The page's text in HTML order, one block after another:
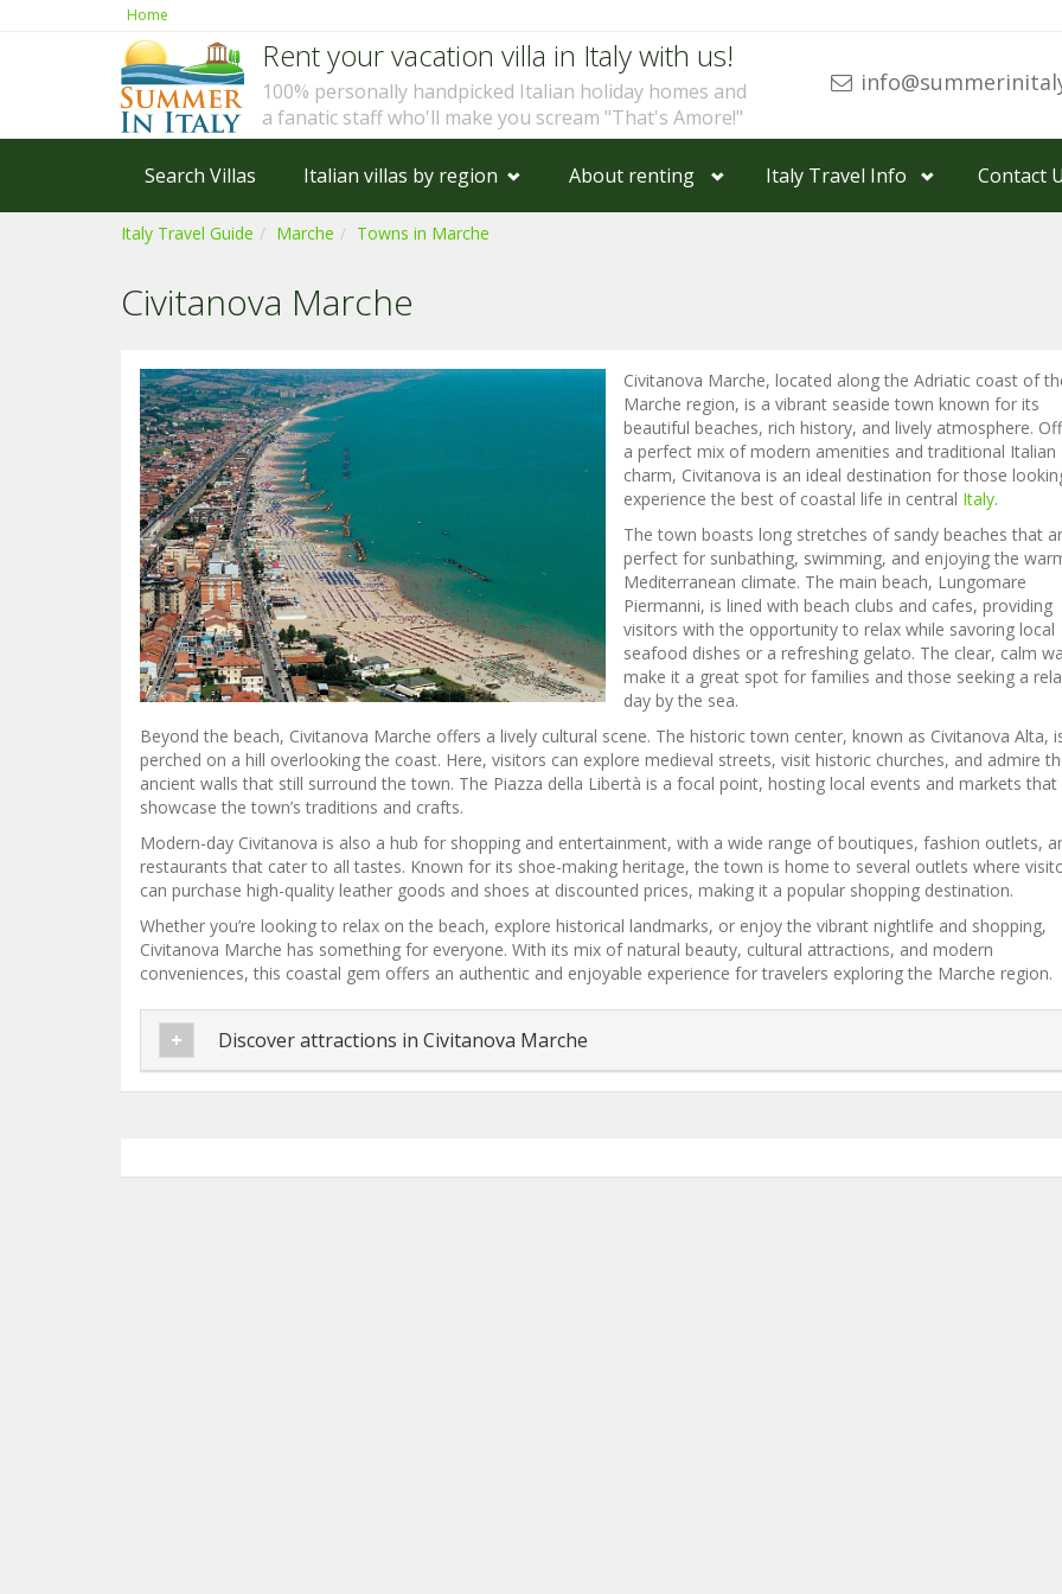
Home
Rent your vacation villa in Italy with us!
100% personally handpicked Italian holiday homes and
a fanatic staff who'll make you scream "That's Amore!"
Search Villas Italian villas by region About renting Italy Travel Info Contact
Italy Travel Guide Marche Towns in Marche
Civitanova Marche
Civitanova Marche, located along the Adriatic coast of
Marche region, is a vibrant seaside town known for its
beautiful beaches, rich history, and lively atmosphere.
a perfect mix of modern amenities and traditional Italian
charm, Civitanova is an ideal destination for those
experience the best of coastal life in central Italy.
The town boasts long stretches of sandy beaches that
perfect for sunbathing, swimming, and enjoying the
Mediterranean climate. The main beach, Lungomare
Piermanni, is lined with beach clubs and cafes, providing
visitors with the opportunity to relax while savoring local
seafood dishes or a refreshing gelato. The clear, calm
make it a great spot for families and those seeking a
day by the sea.
Beyond the beach, Civitanova Marche offers a lively cultural scene. The historic town center, known as Civitanova Alta,
perched on a hill overlooking the coast. Here, visitors can explore medieval streets, visit historic churches, and admire
ancient walls that still surround the town. The Piazza della Libertà is a focal point, hosting local events and markets that
showcase the town’s traditions and crafts.
Modern-day Civitanova is also a hub for shopping and entertainment, with a wide range of boutiques, fashion outlets,
restaurants that cater to all tastes. Known for its shoe-making heritage, the town is home to several outlets where
can purchase high-quality leather goods and shoes at discounted prices, making it a popular shopping destination.
Whether you’re looking to relax on the beach, explore historical landmarks, or enjoy the vibrant nightlife and shopping,
Civitanova Marche has something for everyone. With its mix of natural beauty, cultural attractions, and modern
conveniences, this coastal gem offers an authentic and enjoyable experience for travelers exploring the Marche region.
Discover attractions in Civitanova Marche